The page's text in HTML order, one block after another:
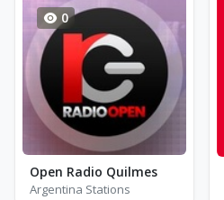
0
Open Radio Quilmes
Argentina Stations